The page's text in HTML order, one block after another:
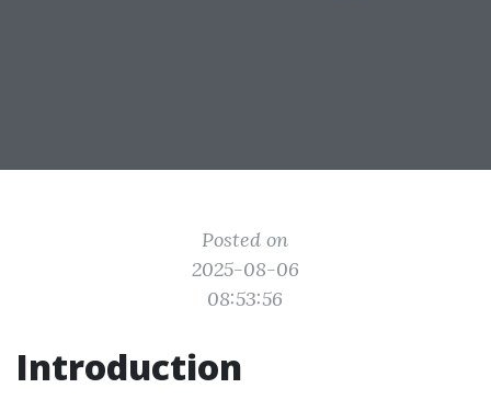
Posted on
2025-08-06
08:53:56
Introduction